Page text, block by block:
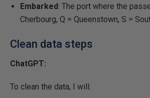
Embarked : The port where the
Cherbourg, Q = Queenstown, S =
Clean data steps
ChatGPT:
To clean the data, I will: